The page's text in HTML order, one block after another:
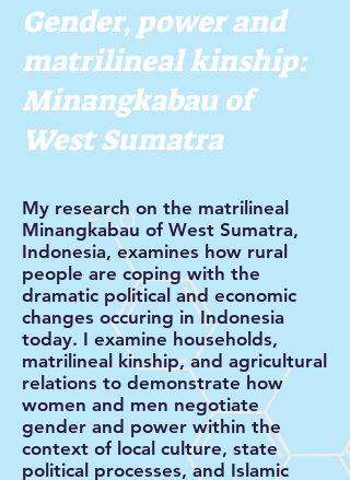
Gender, power and
matrilineal kinship:
Minangkabau of
West Sumatra
My research on the matrilineal
Minangkabau of West Sumatra,
Indonesia, examines how rural
people are coping with the
dramatic political and economic
changes occuring in Indonesia
today. I examine households,
matrilineal kinship, and agricultural
relations to demonstrate how
women and men negotiate
gender and power within the
context of local culture, state
political processes, and Islamic